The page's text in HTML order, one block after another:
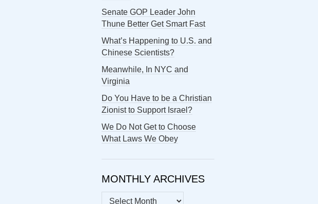
Senate GOP Leader John
Thune Better Get Smart Fast
What’s Happening to U.S. and
Chinese Scientists?
Meanwhile, In NYC and
Virginia
Do You Have to be a Christian
Zionist to Support Israel?
We Do Not Get to Choose
What Laws We Obey
MONTHLY ARCHIVES
MONTHLY